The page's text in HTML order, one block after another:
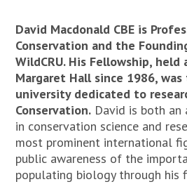
David Macdonald CBE is
Conservation and the
WildCRU. His Fellowship, held
Margaret Hall since 1986,
university dedicated to
Conservation. David is both an
in conservation science and
most prominent international
public awareness of the
populating biology through his